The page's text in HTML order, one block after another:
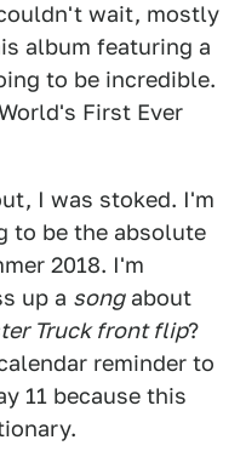
wait, mostly
album featuring a
to be incredible.
First Ever
I was stoked. I'm
to be the absolute
2018. I'm
up a songabout
Truck front flip?
reminder to
11 because this